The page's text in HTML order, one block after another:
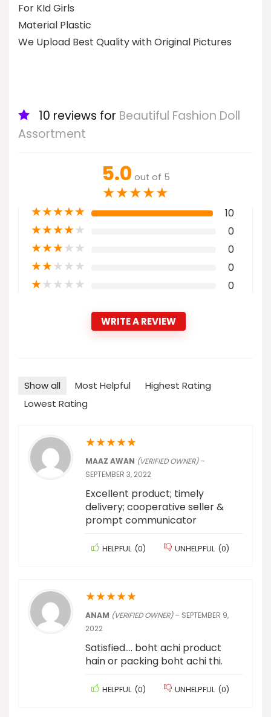
For KId Girls
Material Plastic
We Upload Best Quality with Original Pictures
10 reviews for Beautiful Fashion Doll
Assortment
5.0 out of 5
★★★★★
★★★★★ 10
★★★★★ 0
★★★★★ 0
★★★★★ 0
★★★★★ 0
WRITE A REVIEW
Show all Most Helpful
Highest Rating
Lowest Rating
★★★★★
MAAZ AWAN (VERIFIED OWNER) –
SEPTEMBER 3, 2022
Excellent product; timely
delivery; cooperative seller &
prompt communicator
HELPFUL (0) UNHELPFUL (0)
★★★★★
ANAM (VERIFIED OWNER) – SEPTEMBER 9,
2022
Satisfied…. boht achi product
hain or packing boht achi thi.
HELPFUL (0) UNHELPFUL (0)